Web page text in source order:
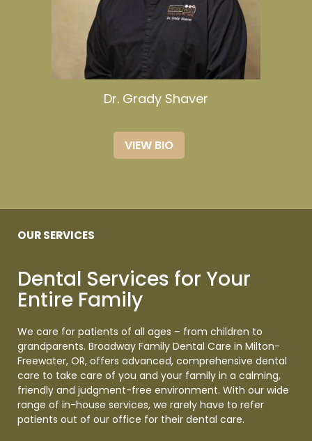
Dr. Grady Shaver
VIEW BIO
OUR SERVICES
Dental Services for Your
Entire Family
We care for patients of all ages – from children to
grandparents. Broadway Family Dental Care in Milton-
Freewater, OR, offers advanced, comprehensive dental
care to take care of you and your family in a calming,
friendly and judgment-free environment. With our wide
range of in-house services, we rarely have to refer
patients out of our office for their dental care.